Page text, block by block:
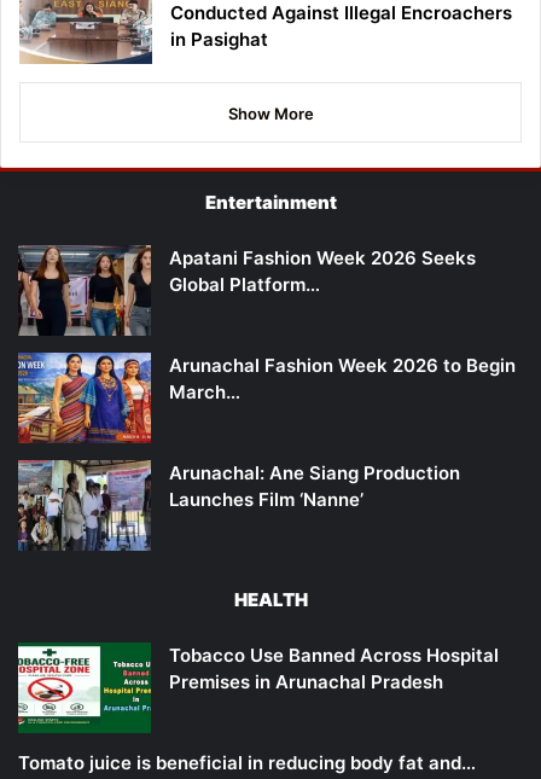
Conducted Against Illegal Encroachers
in Pasighat
Show More
Entertainment
Apatani Fashion Week 2026 Seeks
Global Platform…
Arunachal Fashion Week 2026 to Begin
March…
Arunachal: Ane Siang Production
Launches Film ‘Nanne’
HEALTH
Tobacco Use Banned Across Hospital
Premises in Arunachal Pradesh
Tomato juice is beneficial in reducing body fat and…